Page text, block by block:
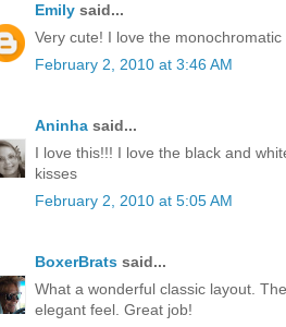
Emily said...
Very cute! I love the
February 2, 2010 at 3:46 AM
Aninha said...
I love this!!! I love the black and
kisses
February 2, 2010 at 5:05 AM
BoxerBrats said...
What a wonderful classic layout.
elegant feel. Great job!